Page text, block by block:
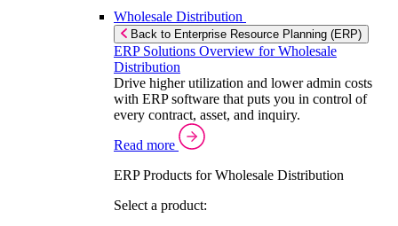
Wholesale Distribution
Back to Enterprise Resource Planning (ERP)
ERP Solutions Overview for Wholesale
Distribution
Drive higher utilization and lower admin costs
with ERP software that puts you in control of
every contract, asset, and inquiry.
Read more
ERP Products for Wholesale Distribution
Select a product: